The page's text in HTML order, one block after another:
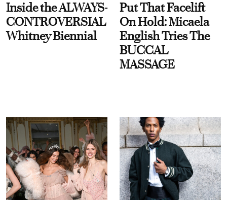
Inside the ALWAYS-
CONTROVERSIAL
Whitney Biennial
Put That Facelift
On Hold: Micaela
English Tries The
BUCCAL
MASSAGE